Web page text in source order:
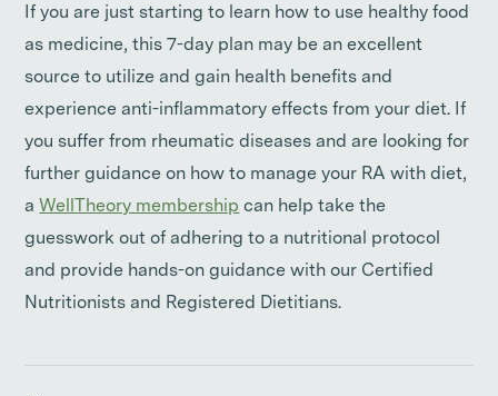
If you are just starting to learn how to use healthy food
as medicine, this 7-day plan may be an excellent
source to utilize and gain health benefits and
experience anti-inflammatory effects from your diet. If
you suffer from rheumatic diseases and are looking for
further guidance on how to manage your RA with diet,
a WellTheory membership can help take the
guesswork out of adhering to a nutritional protocol
and provide hands-on guidance with our Certified
Nutritionists and Registered Dietitians.